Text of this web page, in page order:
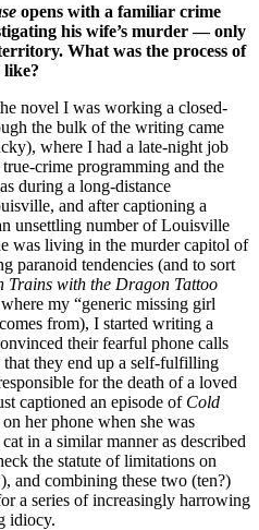
opens with a familiar crime
his wife’s murder — only
What was the process of
like?
novel I was working a closed-
the bulk of the writing came
where I had a late-night job
crime programming and the
during a long-distance
and after captioning a
unsettling number of Louisville
was living in the murder capitol of
paranoid tendencies (and to sort
Trains with the Dragon Tattoo
my “generic missing girl
from), I started writing a
their fearful phone calls
that they end up a self-fulfilling
for the death of a loved
captioned an episode of Cold
her phone when she was
in a similar manner as described
the statute of limitations on
and combining these two (ten?)
a series of increasingly harrowing
idiocy.